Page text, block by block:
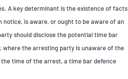
A key determinant is the existence of facts
is aware, or ought to be aware of an
should disclose the potential time bar
where the arresting party is unaware of the
time of the arrest, a time bar defence